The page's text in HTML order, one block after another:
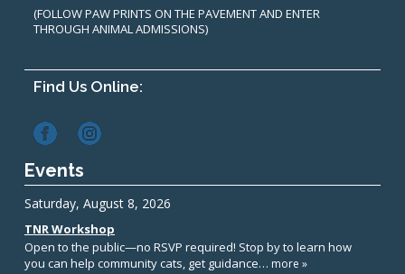
(FOLLOW PAW PRINTS ON THE PAVEMENT AND ENTER
THROUGH ANIMAL ADMISSIONS)
Find Us Online:
Events